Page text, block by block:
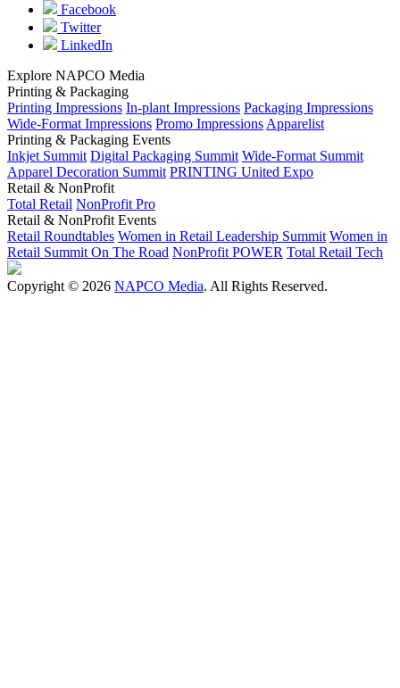
Facebook
Twitter
LinkedIn
Explore NAPCO Media
Printing & Packaging
Printing Impressions In-plant Impressions Packaging Impressions
Wide-Format Impressions Promo Impressions Apparelist
Printing & Packaging Events
Inkjet Summit Digital Packaging Summit Wide-Format Summit
Apparel Decoration Summit PRINTING United Expo
Retail & NonProfit
Total Retail NonProfit Pro
Retail & NonProfit Events
Retail Roundtables Women in Retail Leadership Summit Women in
Retail Summit On The Road NonProfit POWER Total Retail Tech
Copyright © 2026 NAPCO Media. All Rights Reserved.